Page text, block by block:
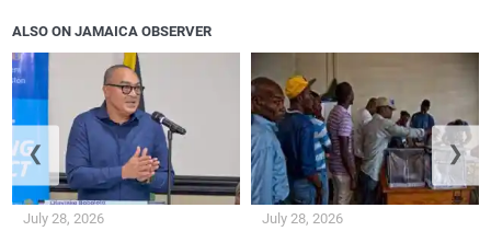
ALSO ON JAMAICA OBSERVER
July 28, 2026 July 28, 2026
❮ ❯